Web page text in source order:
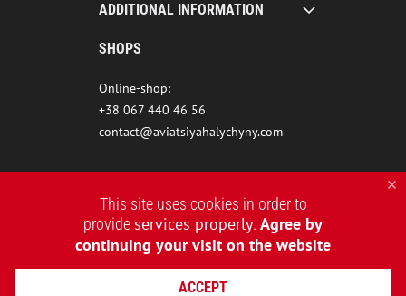
ADDITIONAL INFORMATION
SHOPS
Online-shop:
+38 067 440 46 56
contact@aviatsiyahalychyny.com
2015-2026 © AVIATSIYA HALYCHYNY – UKRAINIAN CLOTHING BRAND
This site uses cookies in order to
provideservices properly. Agree by
continuing your visit on the website
ACCEPT